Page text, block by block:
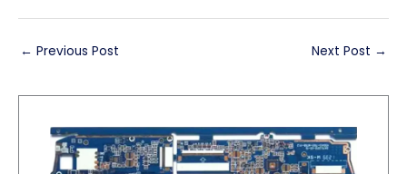
← Previous Post Next Post →